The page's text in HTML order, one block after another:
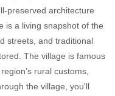
preserved architecture
is a living snapshot of the
streets, and traditional
The village is famous
rural customs,
the village, you'll